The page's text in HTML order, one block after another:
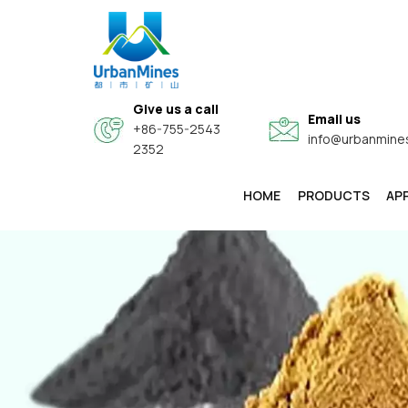
Give us a call
+86-755-2543
2352
Email us
HOME PRODUCTS